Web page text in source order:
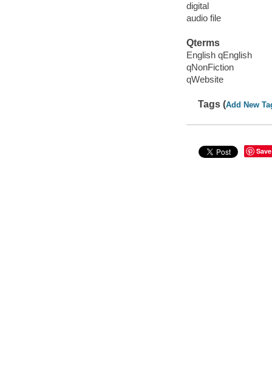
digital
audio file
Qterms
English qEnglish
qNonFiction
qWebsite
Tags (Add New
Save